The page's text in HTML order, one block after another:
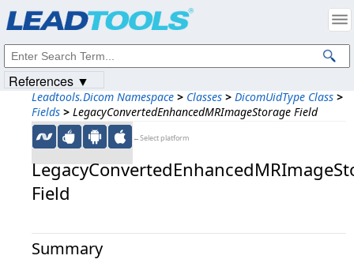
Leadtools.Dicom Namespace > Classes > DicomUidType Class >
Fields > LegacyConvertedEnhancedMRImageStorage Field
←Select platform
Field
Summary
References ▼
Intellectual Property Notices
© 1991-2023Apryse Sofware Corp. All Rights Reserved.